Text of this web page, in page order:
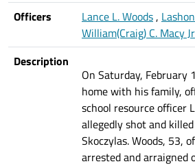
Officers
Lance L. Woods,
William(Craig) C. Macy Jr
Description
On Saturday, February
home with his family,
school resource officer
allegedly shot and
Skoczylas. Woods, 53,
arrested and arraigned